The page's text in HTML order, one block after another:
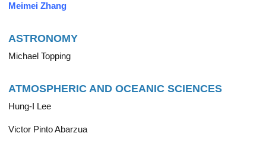
Meimei Zhang
ASTRONOMY
Michael Topping
ATMOSPHERIC AND OCEANIC SCIENCES
Hung-I Lee
Victor Pinto Abarzua